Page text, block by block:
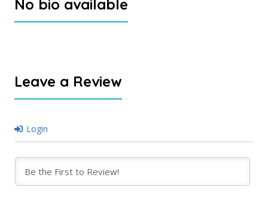
No bio available
Leave a Review
Login